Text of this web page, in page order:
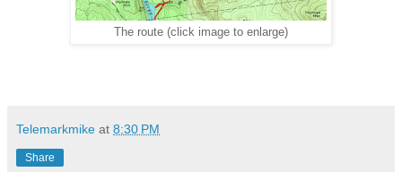
The route (click image to enlarge)
Telemarkmike at 8:30 PM
Share